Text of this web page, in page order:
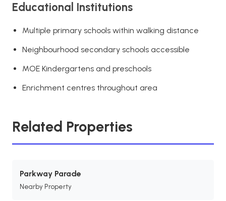
Educational Institutions
Multiple primary schools within walking distance
Neighbourhood secondary schools accessible
MOE Kindergartens and preschools
Enrichment centres throughout area
Related Properties
Parkway Parade
Nearby Property